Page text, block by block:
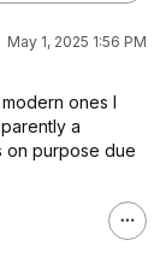
May 1, 2025 1:56 PM
ones I
a
on purpose due